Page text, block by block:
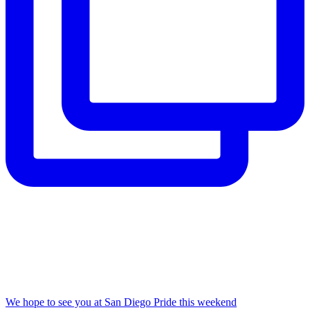
We hope to see you at San Diego Pride this weekend